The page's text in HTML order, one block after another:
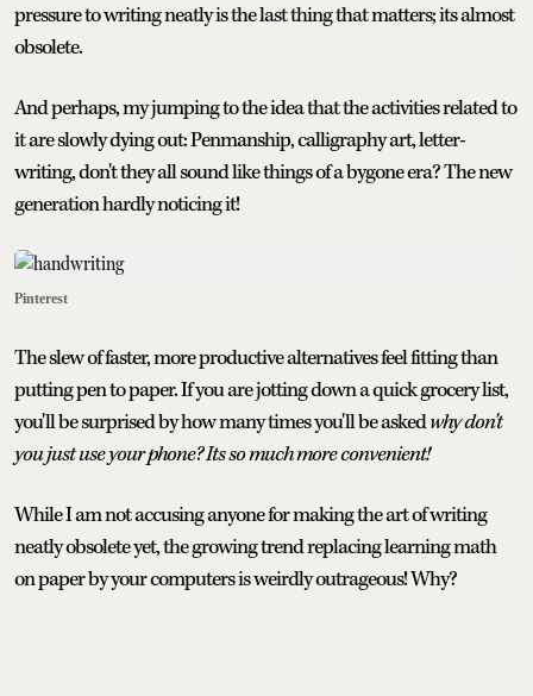
pressure to writing neatly is the last thing that matters; its almost
obsolete.
And perhaps, my jumping to the idea that the activities related to
it are slowly dying out: Penmanship, calligraphy art, letter-
writing, don't they all sound like things of a bygone era? The new
generation hardly noticing it!
Pinterest
The slew of faster, more productive alternatives feel fitting than
putting pen to paper. If you are jotting down a quick grocery list,
you'll be surprised by how many times you'll be askedwhy don't
you just use your phone? Its so much more convenient!
While I am not accusing anyone for making the art of writing
neatly obsolete yet, the growing trend replacing learning math
on paper by your computers is weirdly outrageous! Why?